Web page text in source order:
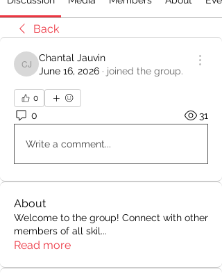
Back
Chantal Jauvin
Chantal Jauvin
June 16, 2026 · joined the group.
0
0 31
Write a comment...
About
Welcome to the group! Connect with other
members of all skil...
Read more